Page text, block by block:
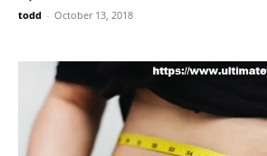
todd - October 13, 2018